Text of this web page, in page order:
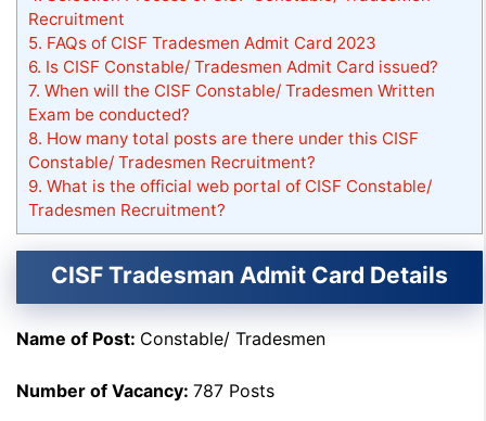
Recruitment
5. FAQs of CISF Tradesmen Admit Card 2023
6. Is CISF Constable/ Tradesmen Admit Card issued?
7. When will the CISF Constable/ Tradesmen Written
Exam be conducted?
8. How many total posts are there under this CISF
Constable/ Tradesmen Recruitment?
9. What is the official web portal of CISF Constable/
Tradesmen Recruitment?
CISF Tradesman Admit Card Details
Name of Post: Constable/ Tradesmen
Number of Vacancy: 787 Posts